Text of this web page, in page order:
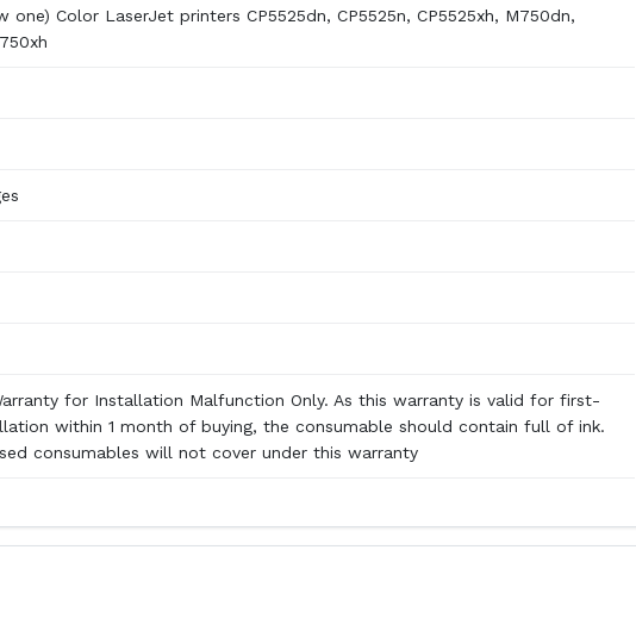
one) Color LaserJet printers CP5525dn, CP5525n, CP5525xh, M750dn,
for Installation Malfunction Only. As this warranty is valid for first-
within 1 month of buying, the consumable should contain full of ink.
consumables will not cover under this warranty